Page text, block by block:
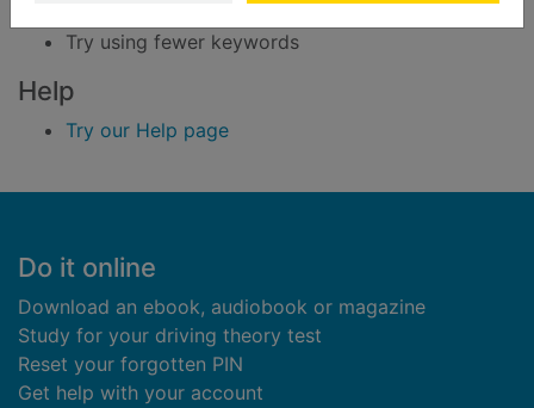
Try using fewer keywords
Help
Try our Help page
Footer
Do it online
Download an ebook, audiobook or magazine
Study for your driving theory test
Reset your forgotten PIN
Get help with your account